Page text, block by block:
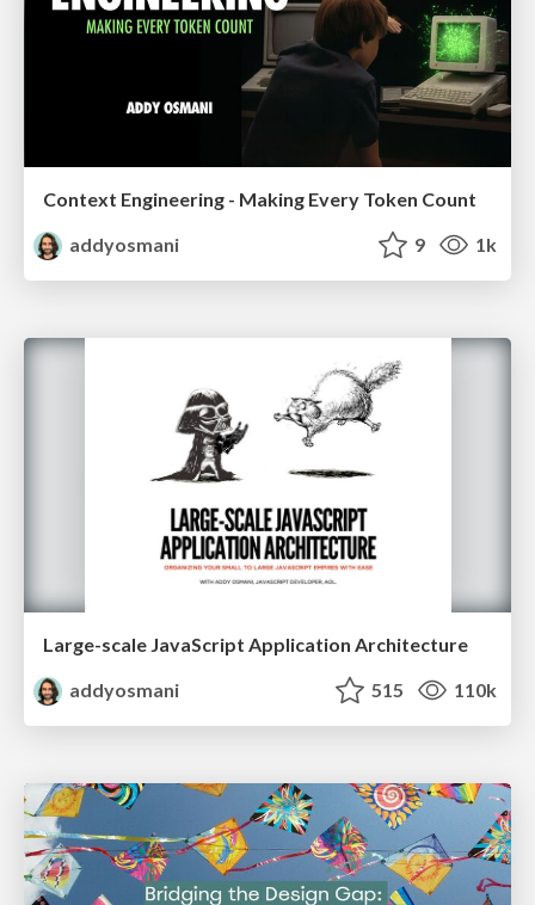
Context Engineering - Making Every Token Count
addyosmani
9 1k
Large-scale JavaScript Application Architecture
addyosmani
515 110k